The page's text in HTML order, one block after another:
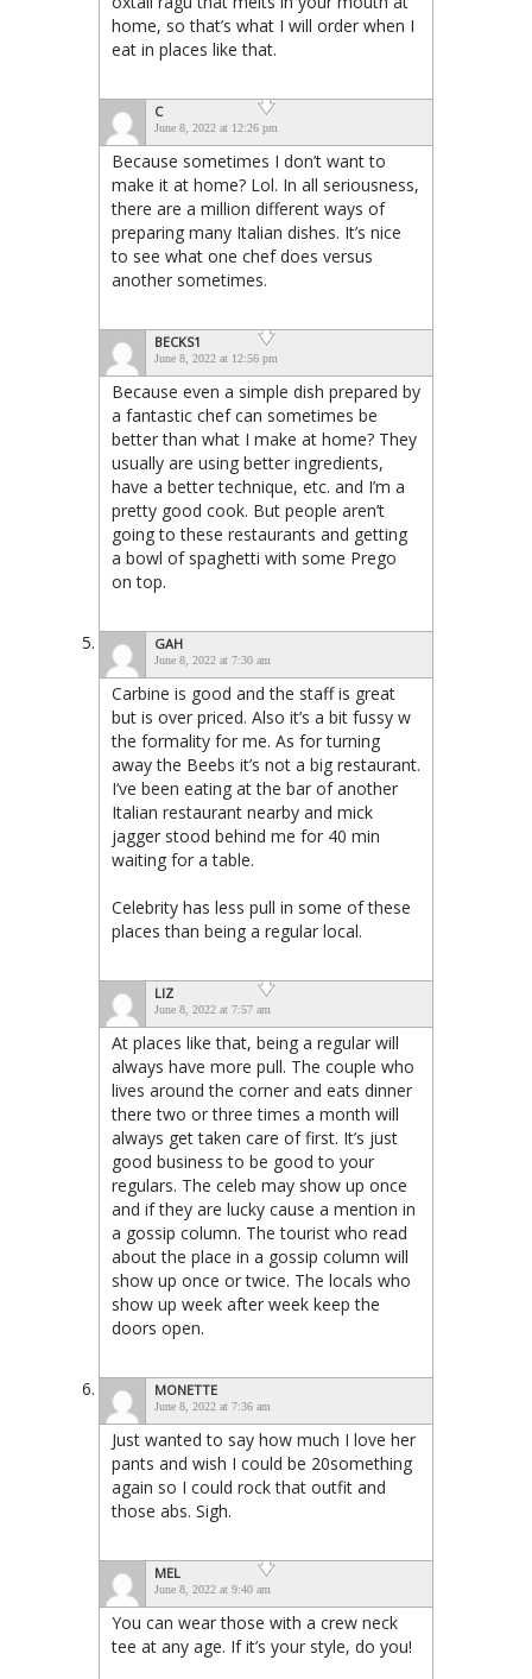
home, so that’s what I will order when I
eat in places like that.
C
June 8, 2022 at 12:26 pm
Because sometimes I don’t want to
make it at home? Lol. In all seriousness,
there are a million different ways of
preparing many Italian dishes. It’s nice
to see what one chef does versus
another sometimes.
BECKS1
June 8, 2022 at 12:56 pm
Because even a simple dish prepared by
a fantastic chef can sometimes be
better than what I make at home? They
usually are using better ingredients,
have a better technique, etc. and I’m a
pretty good cook. But people aren’t
going to these restaurants and getting
a bowl of spaghetti with some Prego
on top.
GAH
June 8, 2022 at 7:30 am
Carbine is good and the staff is great
but is over priced. Also it’s a bit fussy w
the formality for me. As for turning
away the Beebs it’s not a big restaurant.
I’ve been eating at the bar of another
Italian restaurant nearby and mick
jagger stood behind me for 40 min
waiting for a table.
Celebrity has less pull in some of these
places than being a regular local.
LIZ
June 8, 2022 at 7:57 am
At places like that, being a regular will
always have more pull. The couple who
lives around the corner and eats dinner
there two or three times a month will
always get taken care of first. It’s just
good business to be good to your
regulars. The celeb may show up once
and if they are lucky cause a mention in
a gossip column. The tourist who read
about the place in a gossip column will
show up once or twice. The locals who
show up week after week keep the
doors open.
MONETTE
June 8, 2022 at 7:36 am
Just wanted to say how much I love her
pants and wish I could be 20something
again so I could rock that outfit and
those abs. Sigh.
MEL
June 8, 2022 at 9:40 am
You can wear those with a crew neck
tee at any age. If it’s your style, do you!